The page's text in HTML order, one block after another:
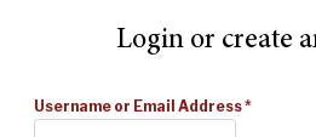
Login or create
Username or Email Address*